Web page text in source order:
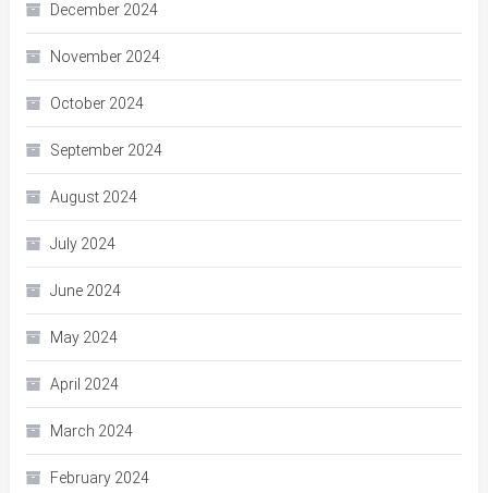
December 2024
November 2024
October 2024
September 2024
August 2024
July 2024
June 2024
May 2024
April 2024
March 2024
February 2024